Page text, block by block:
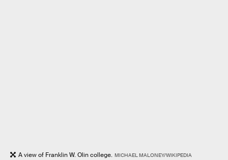
A view of Franklin W. Olin college. MICHAEL MALONEY/WIKIPEDIA